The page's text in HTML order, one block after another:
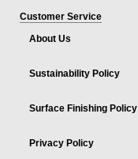
Customer Service
About Us
Sustainability Policy
Surface Finishing Policy
Privacy Policy